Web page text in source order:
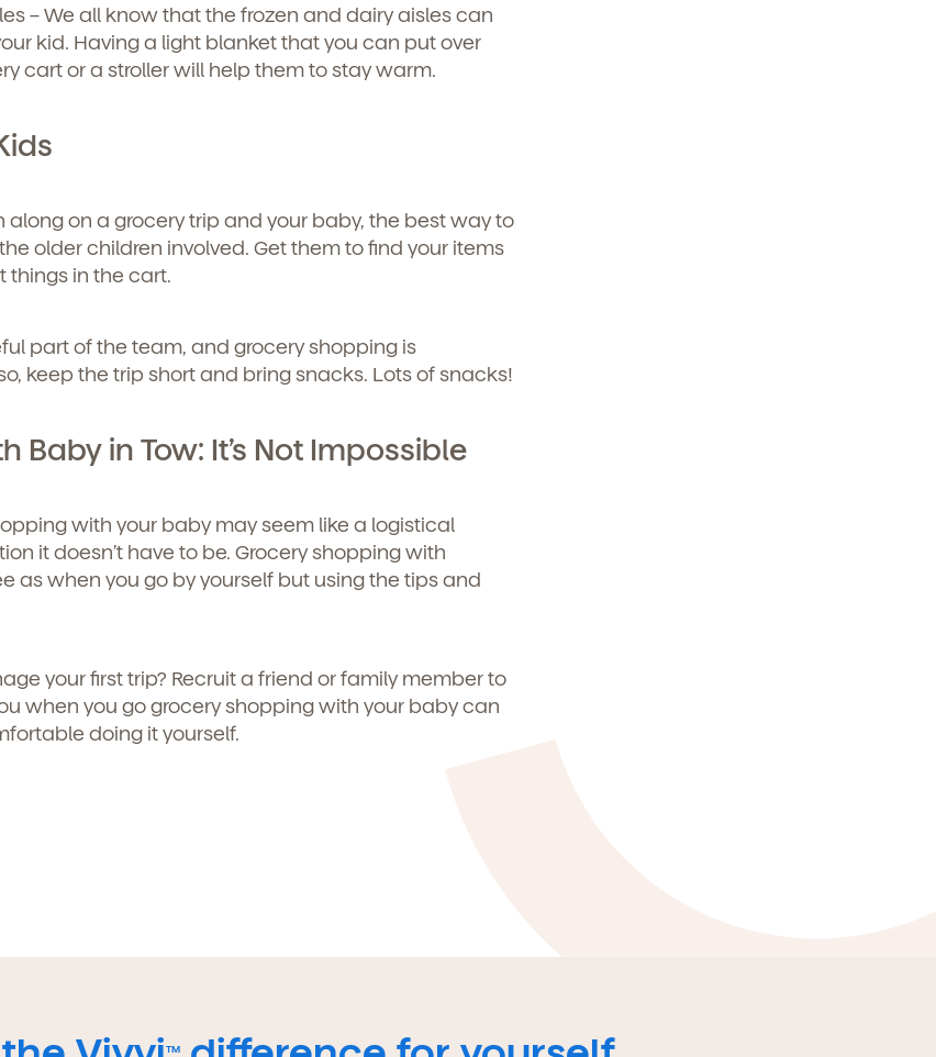
communications at any time by following the instructions
in the email.
– We all know that the frozen and dairy aisles can
kid. Having a light blanket that you can put over
cart or a stroller will help them to stay warm.
along on a grocery trip and your baby, the best way to
older children involved. Get them to find your items
things in the cart.
part of the team, and grocery shopping is
keep the trip short and bring snacks. Lots of snacks!
Baby in Tow: It’s Not Impossible
with your baby may seem like a logistical
it doesn’t have to be. Grocery shopping with
as when you go by yourself but using the tips and
your first trip? Recruit a friend or family member to
when you go grocery shopping with your baby can
doing it yourself.
TM